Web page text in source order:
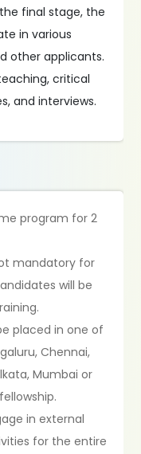
final stage, the
in various
other applicants.
critical
and interviews.
program for 2
mandatory for
will be
placed in one of
Chennai,
Mumbai or
in external
for the entire